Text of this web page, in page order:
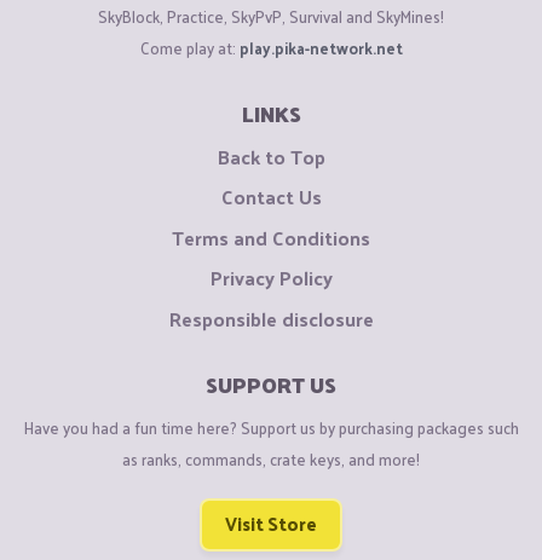
SkyBlock, Practice, SkyPvP, Survival and SkyMines!
Come play at: play.pika-network.net
LINKS
Back to Top
Contact Us
Terms and Conditions
Privacy Policy
Responsible disclosure
SUPPORT US
Have you had a fun time here? Support us by purchasing packages such
as ranks, commands, crate keys, and more!
Visit Store